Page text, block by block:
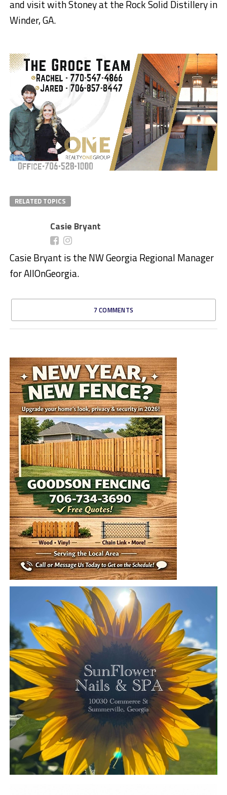
and visit with Stoney at the Rock Solid Distillery in
Winder, GA.
RELATED TOPICS
Casie Bryant
Casie Bryant is the NW Georgia Regional Manager
for AllOnGeorgia.
7 COMMENTS